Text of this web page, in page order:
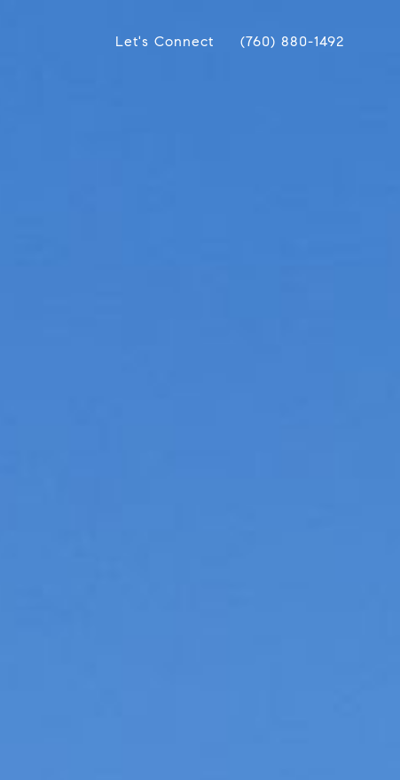
Let's Connect (760) 880-1492